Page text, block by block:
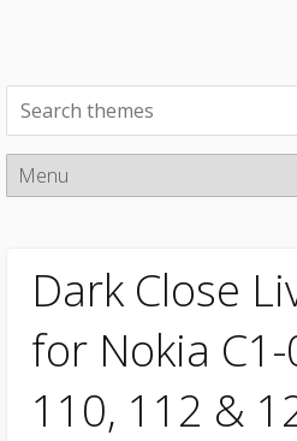
Dark Close
for Nokia
110, 112 &